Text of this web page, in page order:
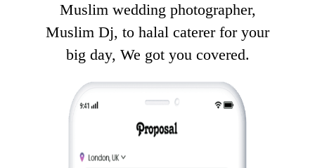
Muslim wedding photographer,
Muslim Dj, to halal caterer for your
big day, We got you covered.